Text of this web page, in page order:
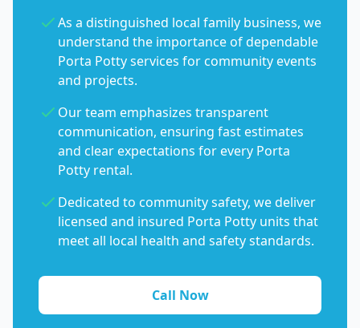
As a distinguished local family business, we
understand the importance of dependable
Porta Potty services for community events
and projects.
Our team emphasizes transparent
communication, ensuring fast estimates
and clear expectations for every Porta
Potty rental.
Dedicated to community safety, we deliver
licensed and insured Porta Potty units that
meet all local health and safety standards.
Call Now